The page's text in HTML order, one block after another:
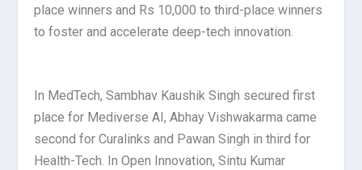
place winners and Rs 10,000 to third-place winners
to foster and accelerate deep-tech innovation.
In MedTech, Sambhav Kaushik Singh secured first
place for Mediverse AI, Abhay Vishwakarma came
second for Curalinks and Pawan Singh in third for
Health-Tech. In Open Innovation, Sintu Kumar